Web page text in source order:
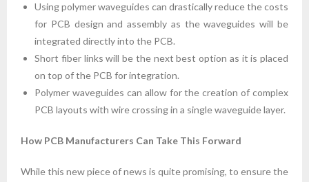
Using polymer waveguides can drastically reduce the costs
for PCB design and assembly as the waveguides will be
integrated directly into the PCB.
Short fiber links will be the next best option as it is placed
on top of the PCB for integration.
Polymer waveguides can allow for the creation of complex
PCB layouts with wire crossing in a single waveguide layer.
How PCB Manufacturers Can Take This Forward
While this new piece of news is quite promising, to ensure the